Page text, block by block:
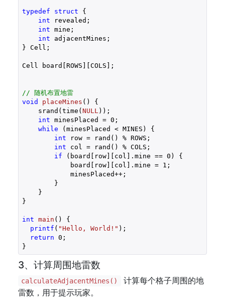
typedef struct {
int revealed;
int mine;
int adjacentMines;
} Cell;
Cell board[ROWS][COLS];
// 随机布置地雷
void
placeMines ()
{
    srand(time(
NULL ));
int minesPlaced = 0 ;
while (minesPlaced < MINES) {
int row = rand() % ROWS;
int col = rand() % COLS;
if (board[row][col].mine == 0 ) {
            board[row][col].mine =
1 ;
            minesPlaced++;
        }
    }
}
int main ()
{
printf ( "Hello, World!" );
return 0 ;
}
3、计算周围地雷数
calculateAdjacentMines()
计算每个格子周围的地
雷数，用于提示玩家。